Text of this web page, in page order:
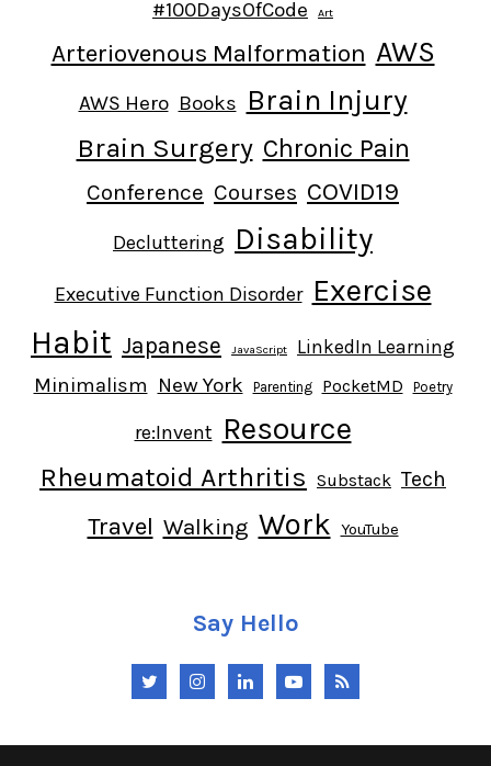
#100DaysOfCode Art
Arteriovenous Malformation AWS
AWS Hero Books Brain Injury
Brain Surgery Chronic Pain
Conference Courses COVID19
Decluttering Disability
Executive Function Disorder Exercise
Habit Japanese JavaScript LinkedIn Learning
Minimalism New York Parenting PocketMD Poetry
re:Invent Resource
Rheumatoid Arthritis Substack Tech
Travel Walking Work YouTube
Say Hello
TwitterInstagram
LinkedInYouTubeRSS